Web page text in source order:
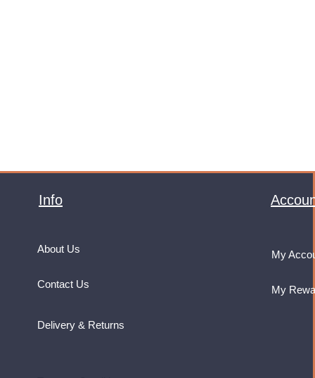
Info
About Us
Contact Us
My
My
Delivery & Returns